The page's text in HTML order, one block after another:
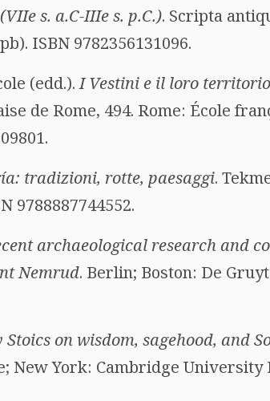
s. a.C-IIIe s. p.C.). Scripta
ISBN 9782356131096.
(edd.).I Vestini e il loro
de Rome, 494. Rome: École
tradizioni, rotte, paesaggi.
9788887744552.
archaeological research and
Nemrud. Berlin; Boston: De
on wisdom, sagehood, and
New York: Cambridge University